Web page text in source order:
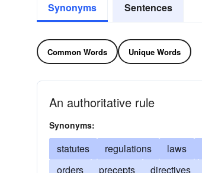
Synonyms Sentences
Common Words Unique Words
An authoritative rule
Synonyms:
statutes regulations laws
orders
precepts directives